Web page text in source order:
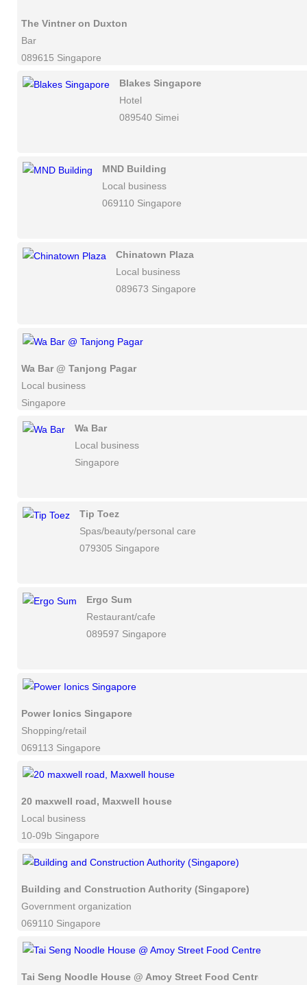
The Vintner on Duxton
Bar
089615 Singapore
Blakes Singapore
Hotel
089540 Simei
MND Building
Local business
069110 Singapore
Chinatown Plaza
Local business
089673 Singapore
Wa Bar @ Tanjong Pagar
Local business
Singapore
Wa Bar
Local business
Singapore
Tip Toez
Spas/beauty/personal care
079305 Singapore
Ergo Sum
Restaurant/cafe
089597 Singapore
Power Ionics Singapore
Shopping/retail
069113 Singapore
20 maxwell road, Maxwell house
Local business
10-09b Singapore
Building and Construction Authority (Singapore)
Government organization
069110 Singapore
Tai Seng Noodle House @ Amoy Street Food Centre